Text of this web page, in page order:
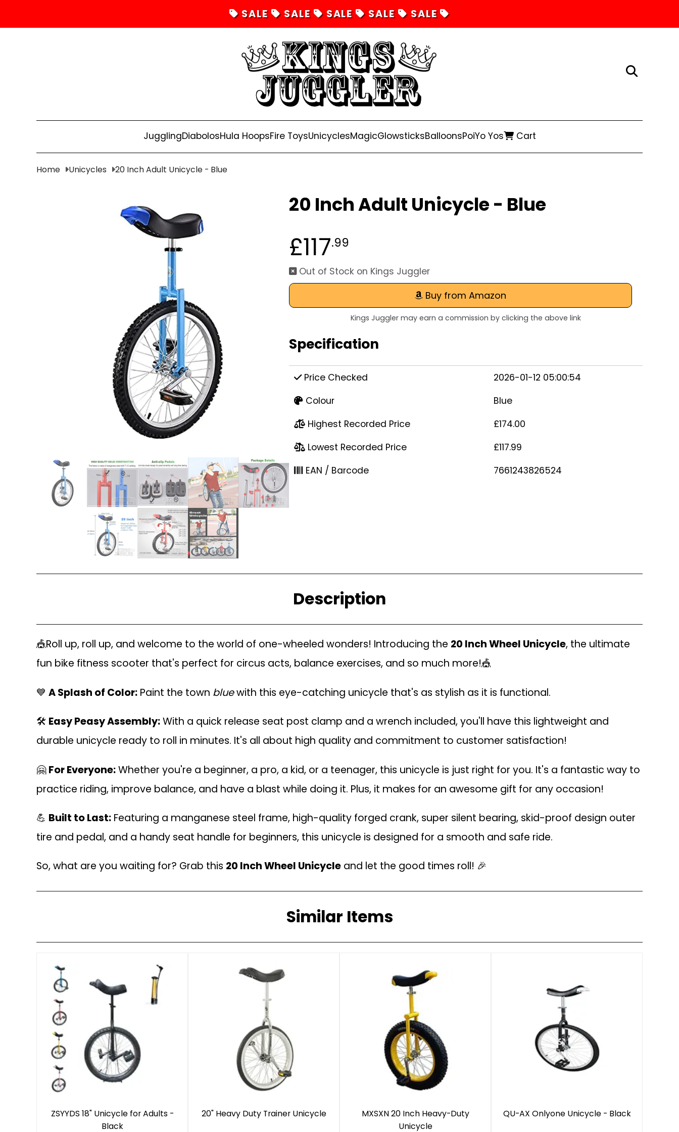
SALE SALE SALE SALE SALE
JugglingDiabolosHula HoopsFire ToysUnicyclesMagicGlowsticksBalloonsPoiYo Yos Cart
Home Unicycles 20 Inch Adult Unicycle - Blue
20 Inch Adult Unicycle - Blue
£117.99
Out of Stock on Kings Juggler
Buy from Amazon
Kings Juggler may earn a commission by clicking the above link
Specification
Price Checked
2026-01-12 05:00:54
Colour
Blue
Highest Recorded Price
£174.00
Lowest Recorded Price
£117.99
EAN / Barcode
7661243826524
Description
🎪Roll up, roll up, and welcome to the world of one-wheeled wonders! Introducing the 20 Inch Wheel Unicycle, the ultimate
fun bike fitness scooter that's perfect for circus acts, balance exercises, and so much more!🎪
💙 A Splash of Color: Paint the town bluewith this eye-catching unicycle that's as stylish as it is functional.
🛠 Easy Peasy Assembly:With a quick release seat post clamp and a wrench included, you'll have this lightweight and
durable unicycle ready to roll in minutes. It's all about high quality and commitment to customer satisfaction!
🤗For Everyone:Whether you're a beginner, a pro, a kid, or a teenager, this unicycle is just right for you. It's a fantastic way to
practice riding, improve balance, and have a blast while doing it. Plus, it makes for an awesome gift for any occasion!
💪 Built to Last: Featuring a manganese steel frame, high-quality forged crank, super silent bearing, skid-proof design outer
tire and pedal, and a handy seat handle for beginners, this unicycle is designed for a smooth and safe ride.
So, what are you waiting for? Grab this 20 Inch Wheel Unicycle and let the good times roll! 🎉
Similar Items
ZSYYDS 18" Unicycle for Adults -
Black
20" Heavy Duty Trainer Unicycle
MXSXN 20 Inch Heavy-Duty
Unicycle
QU-AX Onlyone Unicycle - Black